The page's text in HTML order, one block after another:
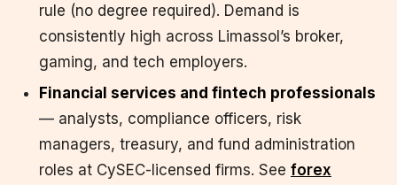
rule (no degree required). Demand is
consistently high across Limassol’s broker,
gaming, and tech employers.
Financial services and fintech professionals
— analysts, compliance officers, risk
managers, treasury, and fund administration
roles at CySEC-licensed firms. See forex